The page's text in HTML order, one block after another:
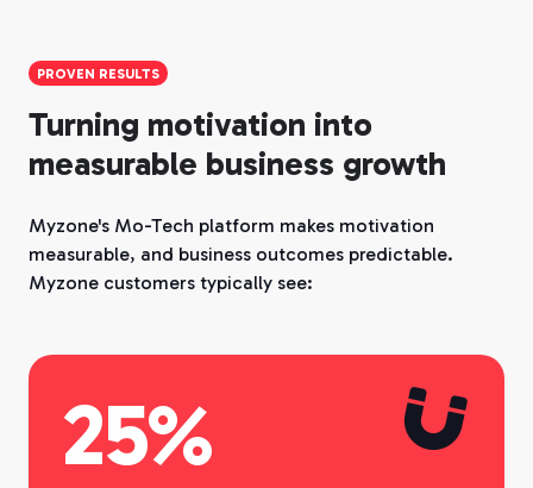
PROVEN RESULTS
Turning motivation into
measurable business growth
Myzone's Mo-Tech platform makes motivation
measurable, and business outcomes predictable.
Myzone customers typically see:

25%